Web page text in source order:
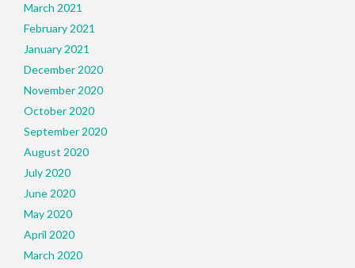
March 2021
February 2021
January 2021
December 2020
November 2020
October 2020
September 2020
August 2020
July 2020
June 2020
May 2020
April 2020
March 2020